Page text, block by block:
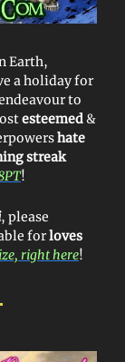
Earth,
a holiday for
to
esteemed &
hate
streak
!
, please
forloves
right here!